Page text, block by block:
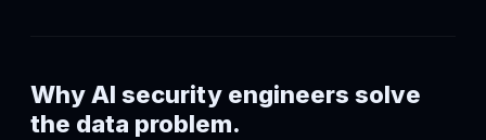
Why AI security engineers solve
the data problem.